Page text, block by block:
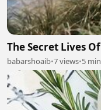
The Secret Lives
babarshoaib•7 views•5